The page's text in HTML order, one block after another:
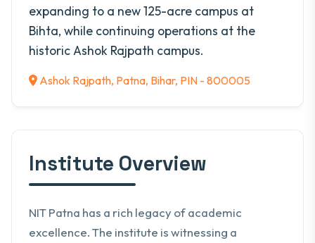
expanding to a new 125-acre campus at
Bihta, while continuing operations at the
historic Ashok Rajpath campus.
Ashok Rajpath, Patna, Bihar, PIN - 800005
Institute Overview
NIT Patna has a rich legacy of academic
excellence. The institute is witnessing a